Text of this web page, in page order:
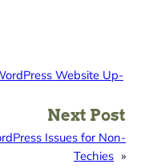
Website Up-
Next Post
Issues for Non-
Techies »